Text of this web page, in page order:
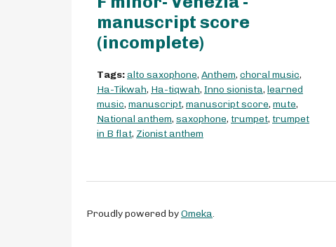
manuscript score
(incomplete)
Tags:alto saxophone, Anthem, choral music,
Ha-Tikwah, Ha-tiqwah, Inno sionista, learned
music, manuscript, manuscript score, mute,
National anthem, saxophone, trumpet, trumpet
in B flat, Zionist anthem
Proudly powered byOmeka.